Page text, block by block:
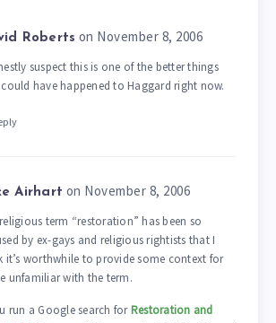
Roberts on November 8, 2006
suspect this is one of the better things
have happened to Haggard right now.
Airhart on November 8, 2006
term “restoration” has been so
by ex-gays and religious rightists that I
it’s worthwhile to provide some context for
unfamiliar with the term.
run a Google search forRestoration and